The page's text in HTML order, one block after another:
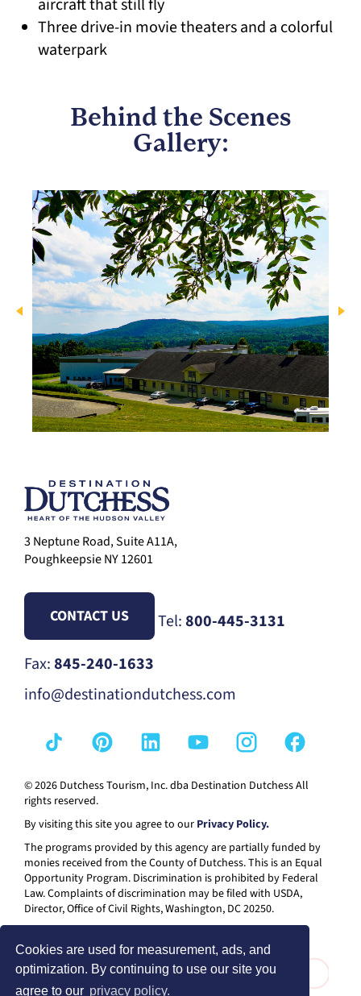
Cookies are used for measurement, ads, and
optimization. By continuing to use our site you
agree to our privacy policy.
aircraft that still fly
Three drive-in movie theaters and a colorful
waterpark
Behind the Scenes
Gallery:
3 Neptune Road, Suite A11A,
Poughkeepsie NY 12601
CONTACT US Tel:800-445-3131
Fax:845-240-1633
info@destinationdutchess.com
© 2026 Dutchess Tourism, Inc. dba Destination Dutchess All
rights reserved.
By visiting this site you agree to our Privacy Policy.
The programs provided by this agency are partially funded by
monies received from the County of Dutchess. This is an Equal
Opportunity Program. Discrimination is prohibited by Federal
Law. Complaints of discrimination may be filed with USDA,
Director, Office of Civil Rights, Washington, DC 20250.